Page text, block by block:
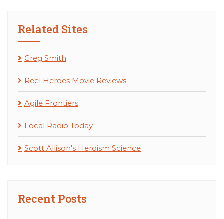
Related Sites
Greg Smith
Reel Heroes Movie Reviews
Agile Frontiers
Local Radio Today
Scott Allison's Heroism Science
Recent Posts